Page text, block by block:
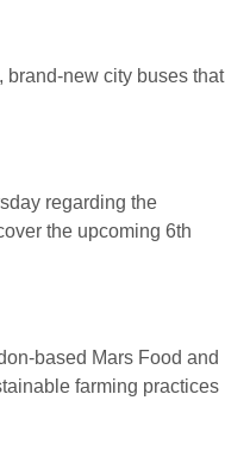
new city buses that
regarding the
the upcoming 6th
based Mars Food and
farming practices